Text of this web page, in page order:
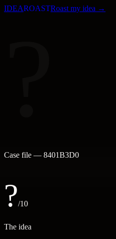
IDEAROASTRoast my idea →
Case file — 8401B3D0
?/10
The idea